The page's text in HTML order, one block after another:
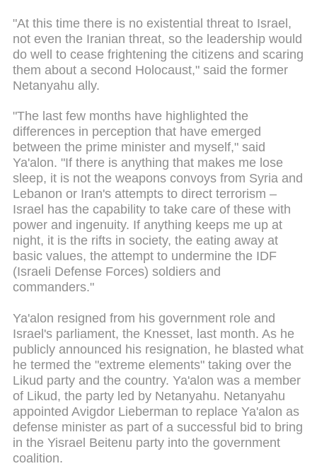
"At this time there is no existential threat to Israel,
not even the Iranian threat, so the leadership would
do well to cease frightening the citizens and scaring
them about a second Holocaust," said the former
Netanyahu ally.
"The last few months have highlighted the
differences in perception that have emerged
between the prime minister and myself," said
Ya'alon. "If there is anything that makes me lose
sleep, it is not the weapons convoys from Syria and
Lebanon or Iran's attempts to direct terrorism –
Israel has the capability to take care of these with
power and ingenuity. If anything keeps me up at
night, it is the rifts in society, the eating away at
basic values, the attempt to undermine the IDF
(Israeli Defense Forces) soldiers and
commanders."
Ya'alon resigned from his government role and
Israel's parliament, the Knesset, last month. As he
publicly announced his resignation, he blasted what
he termed the "extreme elements" taking over the
Likud party and the country. Ya'alon was a member
of Likud, the party led by Netanyahu. Netanyahu
appointed Avigdor Lieberman to replace Ya'alon as
defense minister as part of a successful bid to bring
in the Yisrael Beitenu party into the government
coalition.